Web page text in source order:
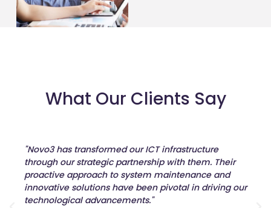
What Our Clients Say
"Novo3 has transformed our ICT infrastructure
through our strategic partnership with them. Their
proactive approach to system maintenance and
innovative solutions have been pivotal in driving our
technological advancements."